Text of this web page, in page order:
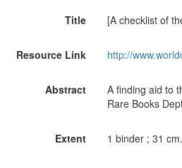
Title [A checklist of
Resource Link http://
Abstract
A finding aid to
Rare Books
Extent 1 binder ; 31 cm.